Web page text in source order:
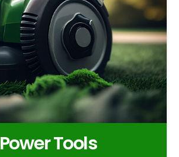
Power Tools